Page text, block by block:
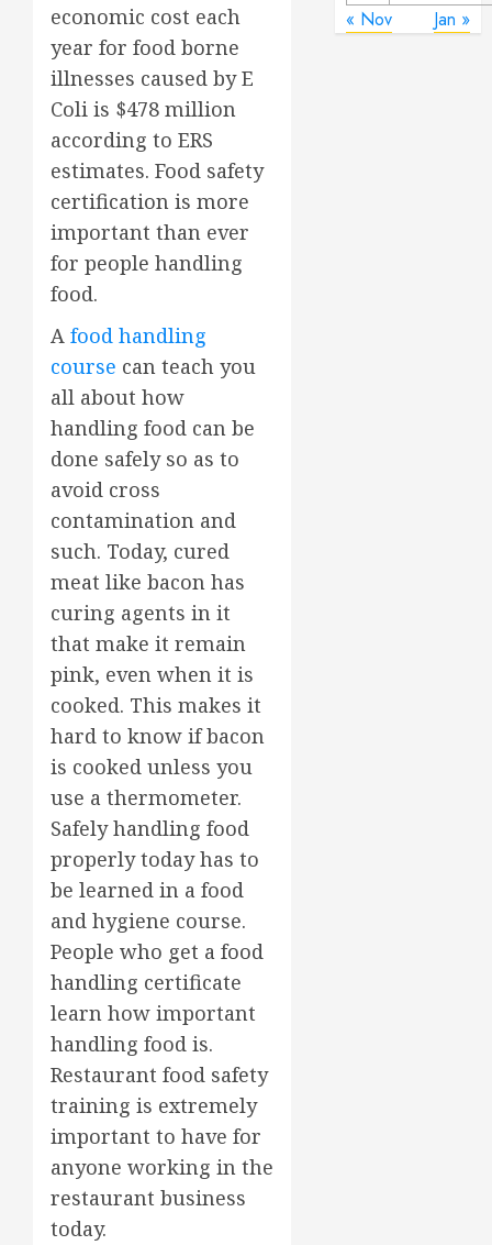
economic cost each
year for food borne
illnesses caused by E
Coli is $478 million
according to ERS
estimates. Food safety
certification is more
important than ever
for people handling
food.
A food handling
course can teach you
all about how
handling food can be
done safely so as to
avoid cross
contamination and
such. Today, cured
meat like bacon has
curing agents in it
that make it remain
pink, even when it is
cooked. This makes it
hard to know if bacon
is cooked unless you
use a thermometer.
Safely handling food
properly today has to
be learned in a food
and hygiene course.
People who get a food
handling certificate
learn how important
handling food is.
Restaurant food safety
training is extremely
important to have for
anyone working in the
restaurant business
today.
« Nov Jan »